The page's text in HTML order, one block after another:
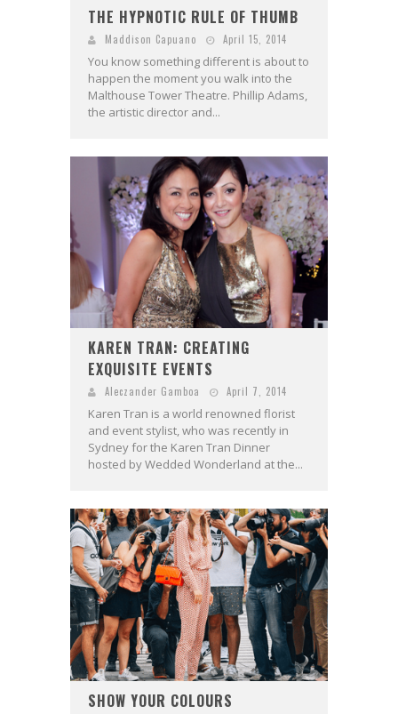
THE HYPNOTIC RULE OF THUMB
Maddison Capuano April 15, 2014
You know something different is about to
happen the moment you walk into the
Malthouse Tower Theatre. Phillip Adams,
the artistic director and...
KAREN TRAN: CREATING
EXQUISITE EVENTS
Aleczander Gamboa April 7, 2014
Karen Tran is a world renowned florist
and event stylist, who was recently in
Sydney for the Karen Tran Dinner
hosted by Wedded Wonderland at the...
SHOW YOUR COLOURS